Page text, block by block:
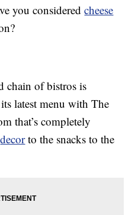
you consideredcheese
chain of bistros is
latest menu with The
that’s completely
decorto the snacks to the